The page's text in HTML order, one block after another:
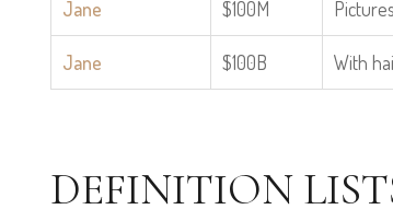
Jane $100M
Jane $100B With
DEFINITION